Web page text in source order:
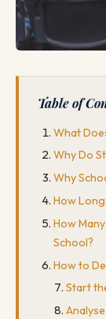
Table of
What
Why Do
Why
How Long
How
School?
How to
Start